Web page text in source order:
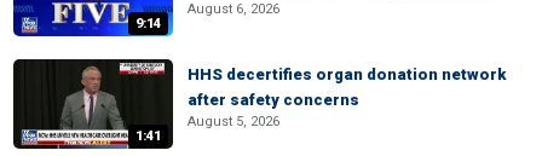
9:14
August 6, 2026
1:41
HHS decertifies organ donation network
after safety concerns
August 5, 2026